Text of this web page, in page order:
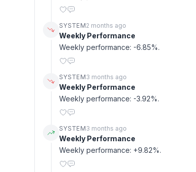
SYSTEM2 months ago
Weekly Performance
Weekly performance: -6.85%.
SYSTEM3 months ago
Weekly Performance
Weekly performance: -3.92%.
SYSTEM3 months ago
Weekly Performance
Weekly performance: +9.82%.